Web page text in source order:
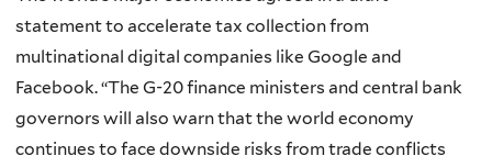
statement to accelerate tax collection from
multinational digital companies like Google and
Facebook. “The G-20 finance ministers and central bank
governors will also warn that the world economy
continues to face downside risks from trade conflicts